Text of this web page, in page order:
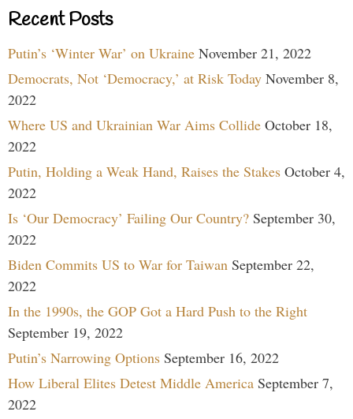
Recent Posts
Putin’s ‘Winter War’ on Ukraine November 21, 2022
Democrats, Not ‘Democracy,’ at Risk Today November 8,
2022
Where US and Ukrainian War Aims Collide October 18,
2022
Putin, Holding a Weak Hand, Raises the Stakes October 4,
2022
Is ‘Our Democracy’ Failing Our Country? September 30,
2022
Biden Commits US to War for Taiwan September 22,
2022
In the 1990s, the GOP Got a Hard Push to the Right
September 19, 2022
Putin’s Narrowing Options September 16, 2022
How Liberal Elites Detest Middle America September 7,
2022